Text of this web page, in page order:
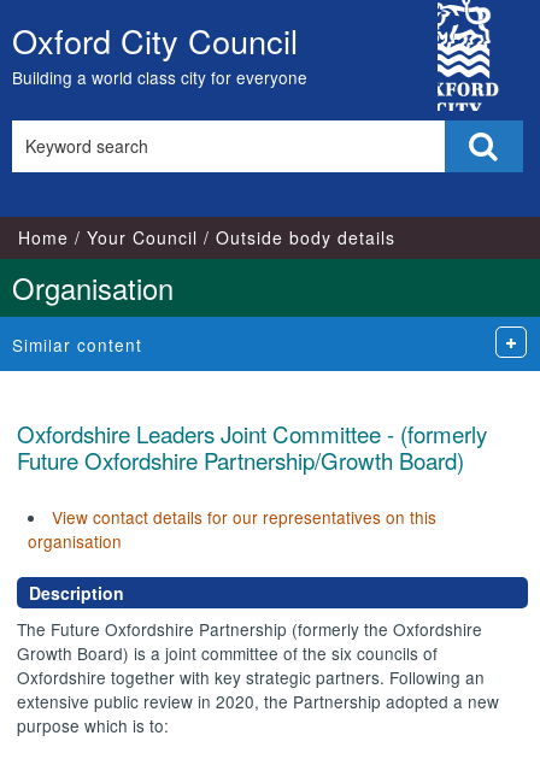
Skip
to
content
Oxford City Council
Building a world class city for everyone
City
Council
this
Home Your Council Outside body details
Organisation
Similar content
Oxfordshire Leaders Joint Committee - (formerly
Future Oxfordshire Partnership/Growth Board)
View contact details for our representatives on this
organisation
Description
The Future Oxfordshire Partnership (formerly the Oxfordshire
Growth Board) is a joint committee of the six councils of
Oxfordshire together with key strategic partners. Following an
extensive public review in 2020, the Partnership adopted a new
purpose which is to: